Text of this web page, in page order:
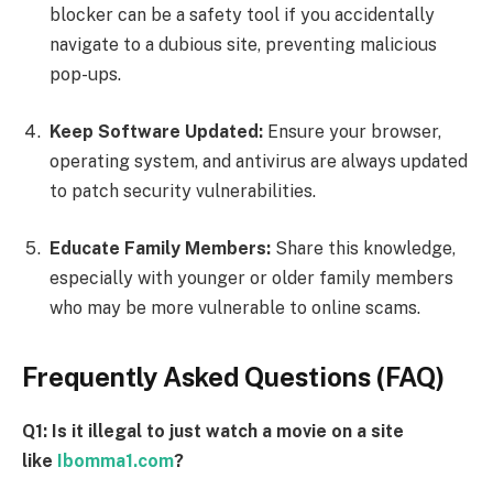
blocker can be a safety tool if you accidentally
navigate to a dubious site, preventing malicious
pop-ups.
Keep Software Updated: Ensure your browser,
operating system, and antivirus are always updated
to patch security vulnerabilities.
Educate Family Members: Share this knowledge,
especially with younger or older family members
who may be more vulnerable to online scams.
Frequently Asked Questions (FAQ)
Q1: Is it illegal to just watch a movie on a site
like Ibomma1.com?